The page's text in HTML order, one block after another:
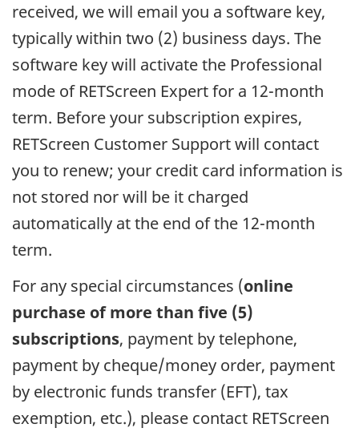
received, we will email you a software key,
typically within two (2) business days. The
software key will activate the Professional
mode of RETScreen Expert for a 12-month
term. Before your subscription expires,
RETScreen Customer Support will contact
you to renew; your credit card information is
not stored nor will be it charged
automatically at the end of the 12-month
term.
For any special circumstances (online
purchase of more than five (5)
subscriptions, payment by telephone,
payment by cheque/money order, payment
by electronic funds transfer (EFT), tax
exemption, etc.), please contact RETScreen